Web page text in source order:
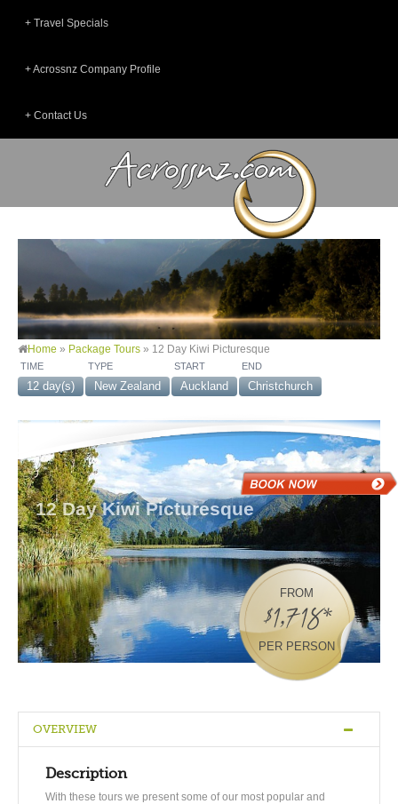
Travel Specials
Acrossnz Company Profile
Contact Us
Home » Package Tours » 12 Day Kiwi Picturesque
TIME
12 day(s)
TYPE
New Zealand
START
Auckland
END
Christchurch
12 Day Kiwi Picturesque
FROM
$1,718*
PER PERSON
OVERVIEW
Description
With these tours we present some of our most popular and